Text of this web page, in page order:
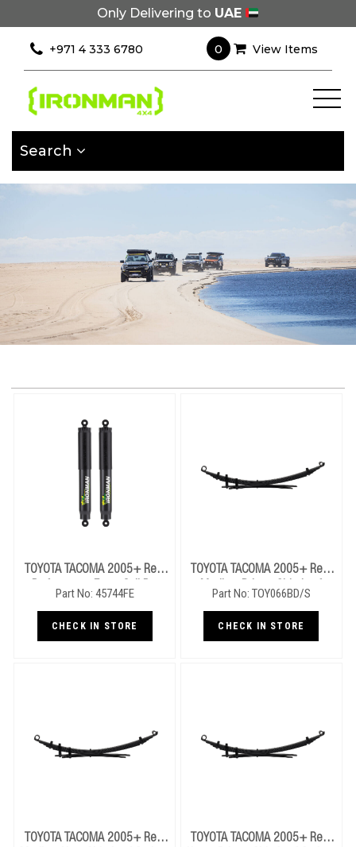
Only Delivering to UAE
+971 4 333 6780 0 View Items
Search
Filter×
id=9193]
TOYOTA TACOMA 2005+ Rear
Performance Foam Cell Pro
Shocks
Part No: 45744FE
CHECK IN STORE
TOYOTA TACOMA 2005+ Rear
Medium Drivers Side Leaf
Springs
Part No: TOY066BD/S
CHECK IN STORE
TOYOTA TACOMA 2005+ Rear
TOYOTA TACOMA 2005+ Rear